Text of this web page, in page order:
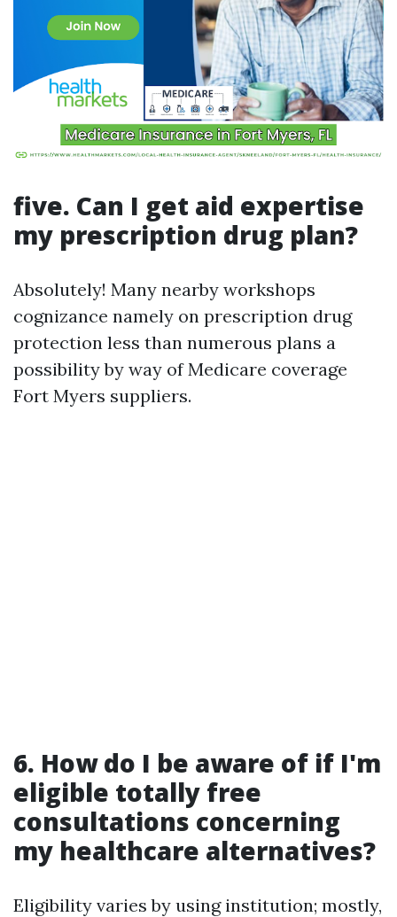
five. Can I get aid expertise
my prescription drug plan?
Absolutely! Many nearby workshops
cognizance namely on prescription drug
protection less than numerous plans a
possibility by way of Medicare coverage
Fort Myers suppliers.
6. How do I be aware of if I'm
eligible totally free
consultations concerning
my healthcare alternatives?
Eligibility varies by using institution; mostly,